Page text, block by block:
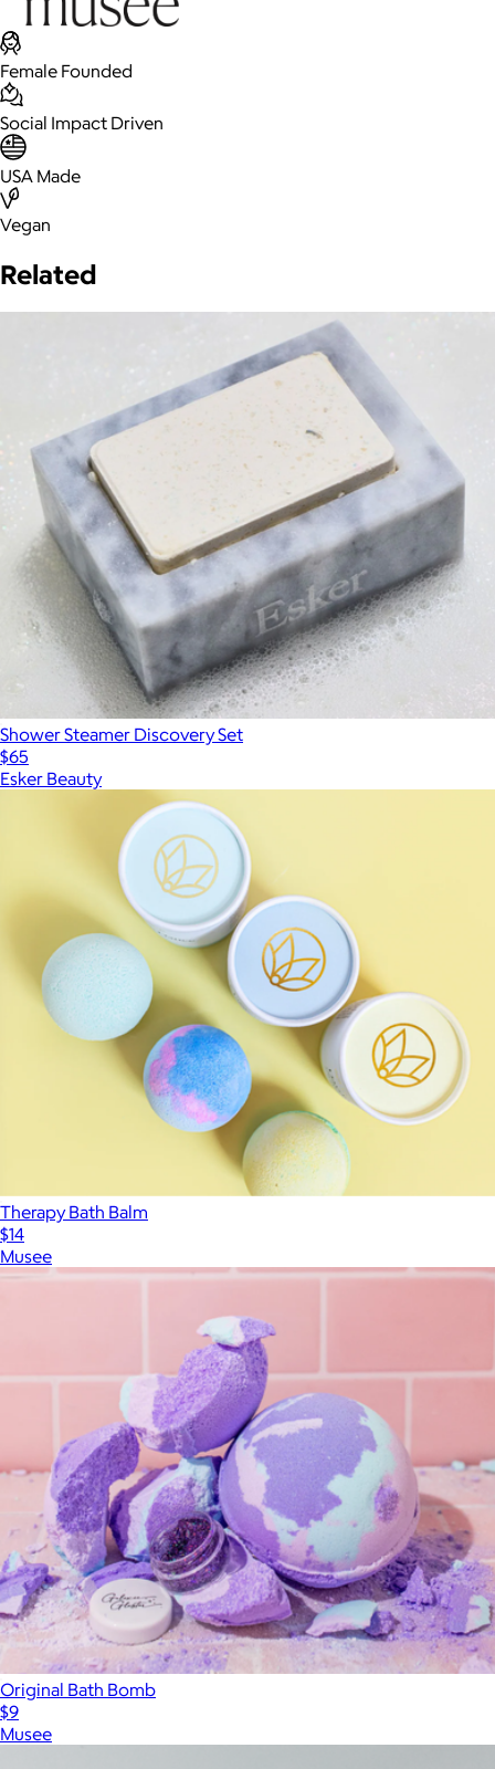
Female Founded
Social Impact Driven
USA Made
Vegan
Related
Shower Steamer Discovery Set
$65
Esker Beauty
Therapy Bath Balm
$14
Musee
Original Bath Bomb
$9
Musee